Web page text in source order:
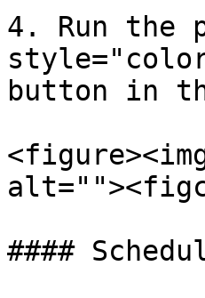
4. Run the
button in
####